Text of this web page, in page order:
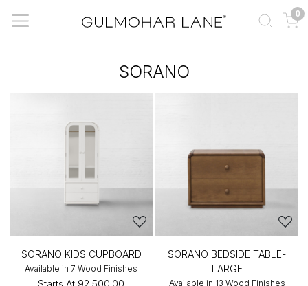
0
SORANO
SORANO KIDS CUPBOARD
Available in 7 Wood Finishes
Starts At ₹92,500.00
SORANO BEDSIDE TABLE-
LARGE
Available in 13 Wood Finishes